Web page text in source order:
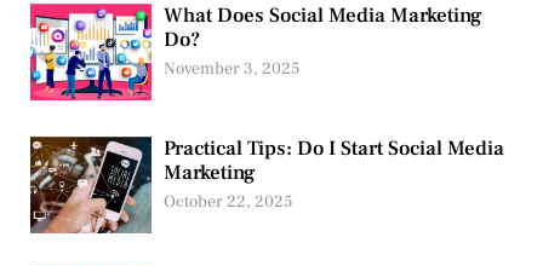
What Does Social Media Marketing
Do?
November 3, 2025
Practical Tips: Do I Start Social Media
Marketing
October 22, 2025